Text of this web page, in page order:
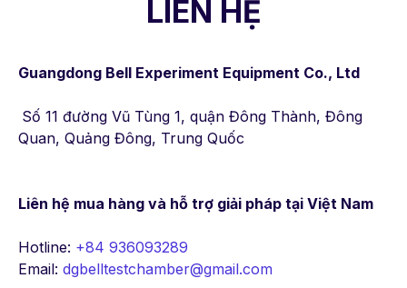
LIÊN HỆ
Guangdong Bell Experiment Equipment Co., Ltd
Số 11 đường Vũ Tùng 1, quận Đông Thành, Đông
Quan, Quảng Đông, Trung Quốc
Liên hệ mua hàng và hỗ trợ giải pháp tại Việt Nam
Hotline: +84 936093289
Email: dgbelltestchamber@gmail.com